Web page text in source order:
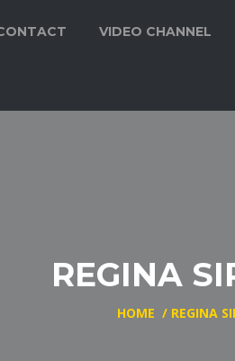
VIDEO CHANNEL
REGINA
HOME / REGINA